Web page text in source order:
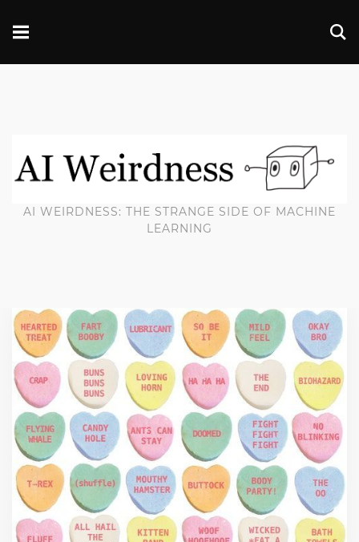
AI WEIRDNESS: THE STRANGE SIDE OF MACHINE
LEARNING